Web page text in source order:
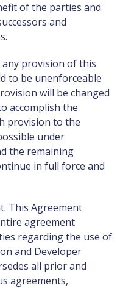
of the parties and
and
any provision of this
to be unenforceable
will be changed
accomplish the
provision to the
under
the remaining
in full force and
. This Agreement
agreement
regarding the use of
and Developer
all prior and
agreements,